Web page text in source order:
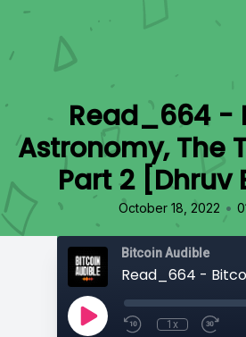
Read_664 -
Astronomy, The
Part 2 [Dhruv
October 18, 2022 •
Bitcoin Audible
1x